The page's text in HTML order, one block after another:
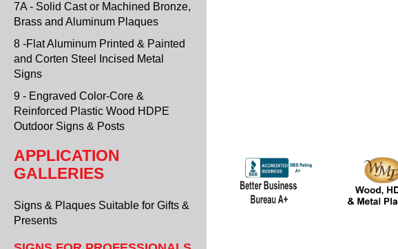
7A - Solid Cast or Machined Bronze,
Brass and Aluminum Plaques
8 -Flat Aluminum Printed & Painted
and Corten Steel Incised Metal
Signs
9 - Engraved Color-Core &
Reinforced Plastic Wood HDPE
Outdoor Signs & Posts
APPLICATION
GALLERIES
Signs & Plaques Suitable for Gifts &
Presents